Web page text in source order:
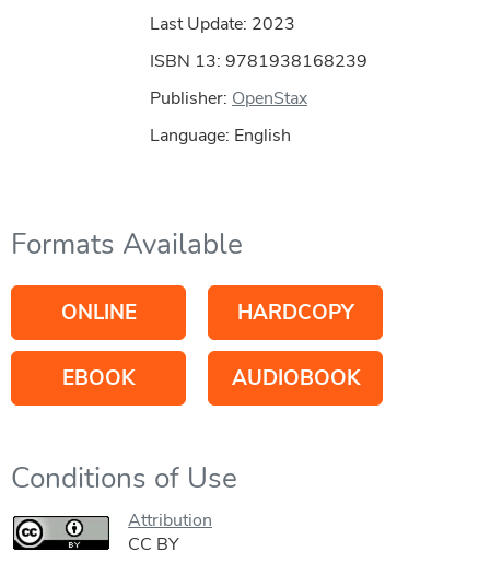
Last Update: 2023
ISBN 13: 9781938168239
Publisher: OpenStax
Language: English
Formats Available
ONLINE HARDCOPY
EBOOK AUDIOBOOK
Conditions of Use
Attribution
CC BY